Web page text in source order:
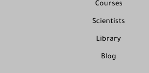
Courses
Scientists
Library
Blog